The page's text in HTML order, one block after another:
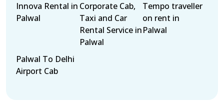
Innova Rental in
Palwal
Corporate Cab,
Taxi and Car
Rental Service in
Palwal
Tempo traveller
on rent in
Palwal
Palwal To Delhi
Airport Cab